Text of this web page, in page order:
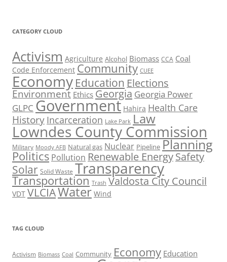
CATEGORY CLOUD
Activism Agriculture Alcohol Biomass CCA Coal
Code Enforcement Community CUEE
Economy Education Elections
Environment Ethics Georgia Georgia Power
GLPC Government Hahira Health Care
History Incarceration Lake Park Law
Lowndes County Commission
Military Moody AFB Natural gas Nuclear Pipeline Planning
Politics Pollution Renewable EnergySafety
Solar Solid Waste Transparency
Transportation Trash Valdosta City Council
VDT VLCIAWater Wind
TAG CLOUD
Activism Biomass Coal Community Economy Education